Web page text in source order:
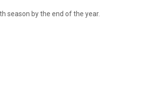
season by the end of the year.